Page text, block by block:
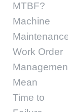
MTBF?
Machine
Work Order
Mean
Time to